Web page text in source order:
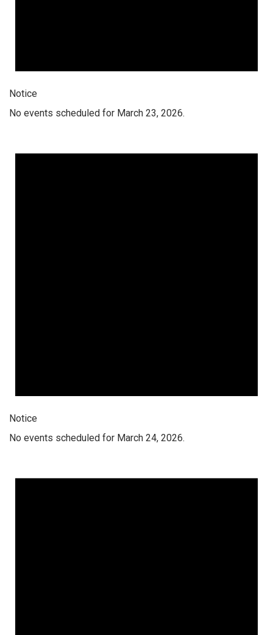
Notice
No events scheduled for March 23, 2026.
Notice
No events scheduled for March 24, 2026.